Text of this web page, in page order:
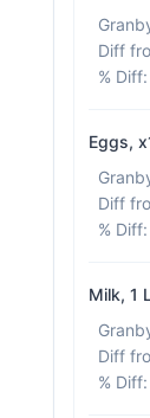
% Diff:
Eggs,
% Diff:
Milk, 1
% Diff: